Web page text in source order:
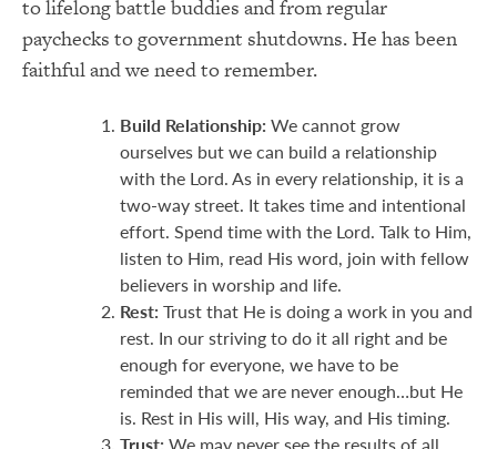
to lifelong battle buddies and from regular
paychecks to government shutdowns. He has been
faithful and we need to remember.
Build Relationship: We cannot grow
ourselves but we can build a relationship
with the Lord. As in every relationship, it is a
two-way street. It takes time and intentional
effort. Spend time with the Lord. Talk to Him,
listen to Him, read His word, join with fellow
believers in worship and life.
Rest: Trust that He is doing a work in you and
rest. In our striving to do it all right and be
enough for everyone, we have to be
reminded that we are never enough…but He
is. Rest in His will, His way, and His timing.